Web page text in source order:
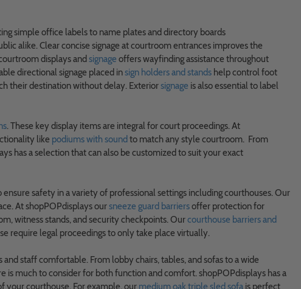
simple office labels to name plates and directory boards
alike. Clear concise signage at courtroom entrances improves the
displays and signage offers wayfinding assistance throughout
directional signage placed insign holders and stands help control foot
their destination without delay. Exteriorsignage is also essential to label
. These key display items are integral for court proceedings. At
like podiums with sound to match any style courtroom. From
has a selection that can also be customized to suit your exact
safety in a variety of professional settings including courthouses. Our
At shopPOPdisplays oursneeze guard barriersoffer protection for
witness stands, and security checkpoints. Ourcourthouse barriers and
require legal proceedings to only take place virtually.
staff comfortable. From lobby chairs, tables, and sofas to a wide
much to consider for both function and comfort. shopPOPdisplays has a
your courthouse. For example, our medium oak triple sled sofa is perfect